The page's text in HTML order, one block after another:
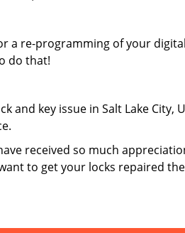
a re-programming of your
do that!
key issue in Salt Lake City,
received so much
to get your locks repaired